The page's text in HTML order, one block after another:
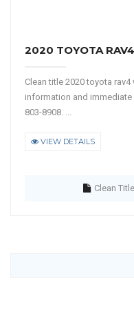
2020 TOYOTA RAV4
Clean title 2020 toyota
information and
803-8908. ...
VIEW DETAILS
Clean Title